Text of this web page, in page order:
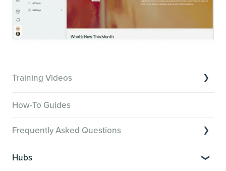
Training Videos
Creator Hack Replays
Segmenting Tutorials
How-To Guides
Frequently Asked Questions
Hubs